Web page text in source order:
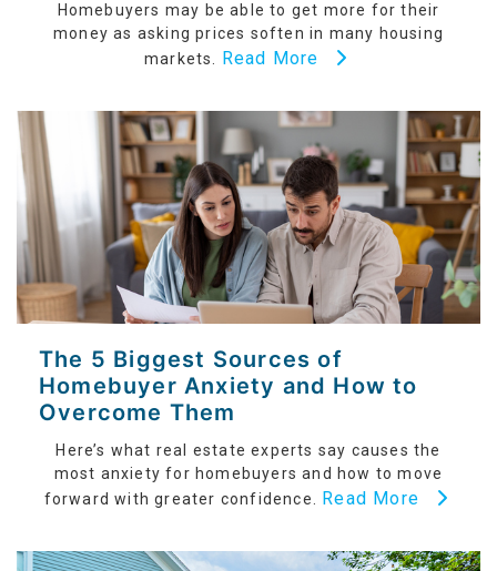
Homebuyers may be able to get more for their
money as asking prices soften in many housing
markets.
Read More
The 5 Biggest Sources of
Homebuyer Anxiety and How to
Overcome Them
Here’s what real estate experts say causes the
most anxiety for homebuyers and how to move
forward with greater confidence. Read More